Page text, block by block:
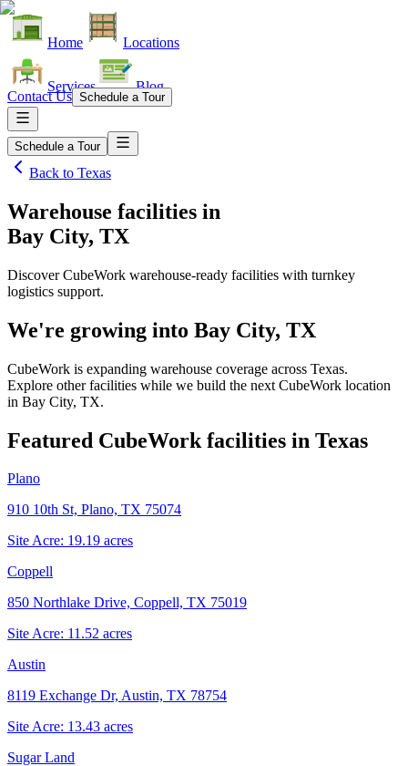
Home Locations
Services Blog
Contact Us Schedule a Tour
Schedule a Tour
Back to Texas
Warehouse facilities in
Bay City, TX
Discover CubeWork warehouse-ready facilities with turnkey
logistics support.
We're growing into Bay City, TX
CubeWork is expanding warehouse coverage across Texas.
Explore other facilities while we build the next CubeWork location
in Bay City, TX.
Featured CubeWork facilities in Texas
Plano
910 10th St, Plano, TX 75074
Site Acre: 19.19 acres
Coppell
850 Northlake Drive, Coppell, TX 75019
Site Acre: 11.52 acres
Austin
8119 Exchange Dr, Austin, TX 78754
Site Acre: 13.43 acres
Sugar Land